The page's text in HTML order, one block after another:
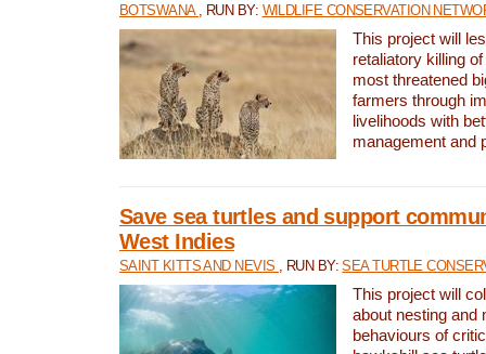
BOTSWANA , RUN BY: WILDLIFE CONSERVATION
This project will
retaliatory killing
most threatened
farmers through
livelihoods with
management and
Save sea turtles and support
West Indies
SAINT KITTS AND NEVIS , RUN BY:SEA TURTLE
This project will
about nesting and
behaviours of